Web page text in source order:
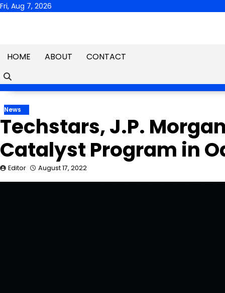
Skip
Fri, Aug 7, 2026
HOME ABOUT CONTACT
News
Techstars, J.P.
Catalyst Program in
Editor August 17, 2022